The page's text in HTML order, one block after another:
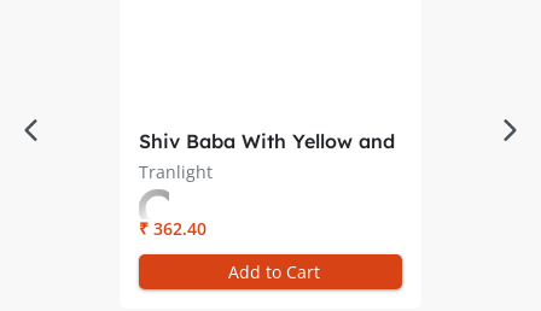
Shiv Baba With Yellow and
Red Rays Oval Trans-light
– Illuminate Your
Meditation Space
Tranlight
₹ 362.40
Add to Cart